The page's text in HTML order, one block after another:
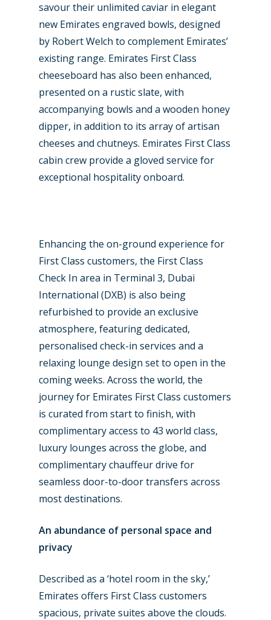
savour their unlimited caviar in elegant
new Emirates engraved bowls, designed
by Robert Welch to complement Emirates’
existing range. Emirates First Class
cheeseboard has also been enhanced,
presented on a rustic slate, with
accompanying bowls and a wooden honey
dipper, in addition to its array of artisan
cheeses and chutneys. Emirates First Class
cabin crew provide a gloved service for
exceptional hospitality onboard.
Enhancing the on-ground experience for
First Class customers, the First Class
Check In area in Terminal 3, Dubai
International (DXB) is also being
refurbished to provide an exclusive
atmosphere, featuring dedicated,
personalised check-in services and a
relaxing lounge design set to open in the
coming weeks. Across the world, the
journey for Emirates First Class customers
is curated from start to finish, with
complimentary access to 43 world class,
luxury lounges across the globe, and
complimentary chauffeur drive for
seamless door-to-door transfers across
most destinations.
An abundance of personal space and
privacy
Described as a ‘hotel room in the sky,’
Emirates offers First Class customers
spacious, private suites above the clouds.